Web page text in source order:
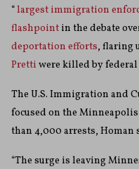
“largest immigration
flashpoint in the debate
deportation efforts, flaring
Pretti were killed by
The U.S. Immigration and
focused on the
than 4,000 arrests, Homan
“The surge is leaving